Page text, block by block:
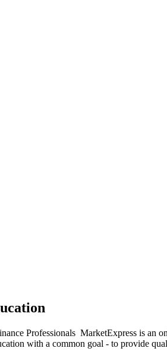
Professionals ­ MarketExpress is an
with a common goal - to provide